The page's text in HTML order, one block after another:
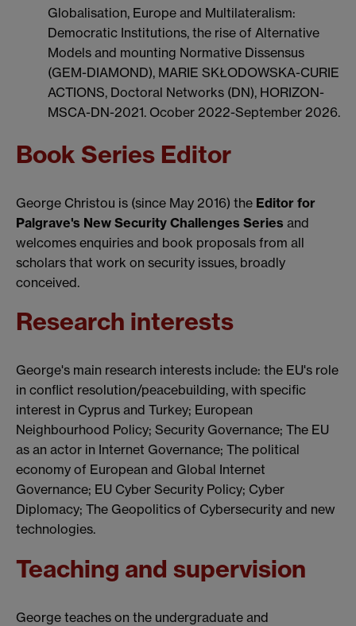
Globalisation, Europe and Multilateralism:
Democratic Institutions, the rise of Alternative
Models and mounting Normative Dissensus
(GEM-DIAMOND), MARIE SKŁODOWSKA-CURIE
ACTIONS, Doctoral Networks (DN), HORIZON-
MSCA-DN-2021. Ocober 2022-September 2026.
Book Series Editor
George Christou is (since May 2016) the Editor for
Palgrave's New Security Challenges Series and
welcomes enquiries and book proposals from all
scholars that work on security issues, broadly
conceived.
Research interests
George's main research interests include: the EU's role
in conflict resolution/peacebuilding, with specific
interest in Cyprus and Turkey; European
Neighbourhood Policy; Security Governance; The EU
as an actor in Internet Governance; The political
economy of European and Global Internet
Governance; EU Cyber Security Policy; Cyber
Diplomacy; The Geopolitics of Cybersecurity and new
technologies.
Teaching and supervision
George teaches on the undergraduate and